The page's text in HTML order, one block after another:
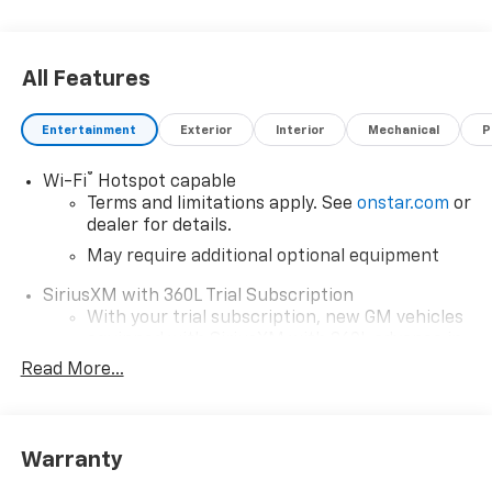
All Features
Entertainment Exterior Interior Mechanical
Wi-Fi®
Hotspot capable
Terms and limitations apply. See onstar.com or
dealer for details.
May require additional optional equipment
SiriusXM with 360L Trial Subscription
With your trial subscription, new GM vehicles
car technology will bring you closer to your
our most extensive and personalized radio
Read More...
Warranty